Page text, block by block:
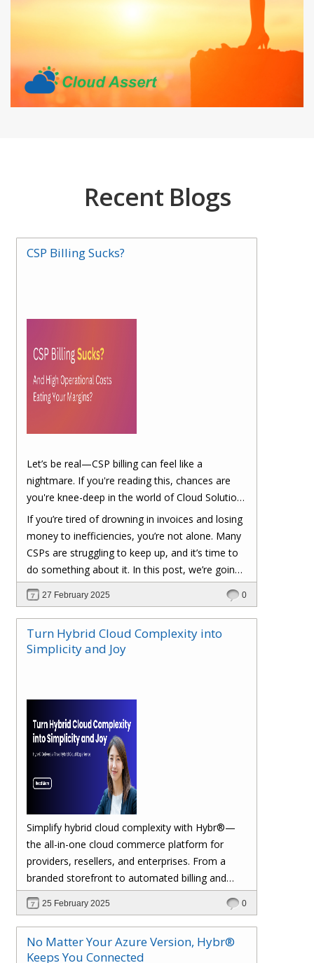
Recent Blogs
CSP Billing Sucks?
Let’s be real—CSP billing can feel like a
nightmare. If you're reading this, chances are
you're knee-deep in the world of Cloud Solution
Provider (CSP) billing. And let's be honest, it can
be a real headache.
If you’re tired of drowning in invoices and losing
money to inefficiencies, you’re not alone. Many
CSPs are struggling to keep up, and it’s time to
do something about it. In this post, we’re going
to dig into the biggest pain points of CSP billing
and, more importantly, at the end of this post,
you'll have a clear roadmap on how you can
turn things around to cut costs and boost your
margins. Let’s dive in!
27 February 2025 0
Turn Hybrid Cloud Complexity into
Simplicity and Joy
Simplify hybrid cloud complexity with Hybr®—
the all-in-one cloud commerce platform for
providers, resellers, and enterprises. From a
branded storefront to automated billing and
seamless multi-cloud management, Hybr®
helps you scale, retain customers, and drive
recurring revenue. Explore the future of cloud
growth with Hybr®.
25 February 2025 0
No Matter Your Azure Version, Hybr®
Keeps You Connected